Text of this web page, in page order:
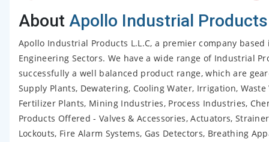
AboutApollo Industrial Products
Apollo Industrial Products L.L.C, a premier company
Engineering Sectors. We have a wide range of Industrial
successfully a well balanced product range, which are
Supply Plants, Dewatering, Cooling Water, Irrigation,
Fertilizer Plants, Mining Industries, Process Industries,
Products Offered - Valves & Accessories, Actuators,
Lockouts, Fire Alarm Systems, Gas Detectors, Breathing